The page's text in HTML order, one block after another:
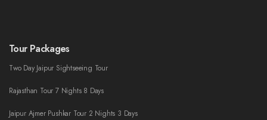
Tour Packages
Two Day Jaipur Sightseeing Tour
Rajasthan Tour 7 Nights 8 Days
Jaipur Ajmer Pushkar Tour 2 Nights 3 Days